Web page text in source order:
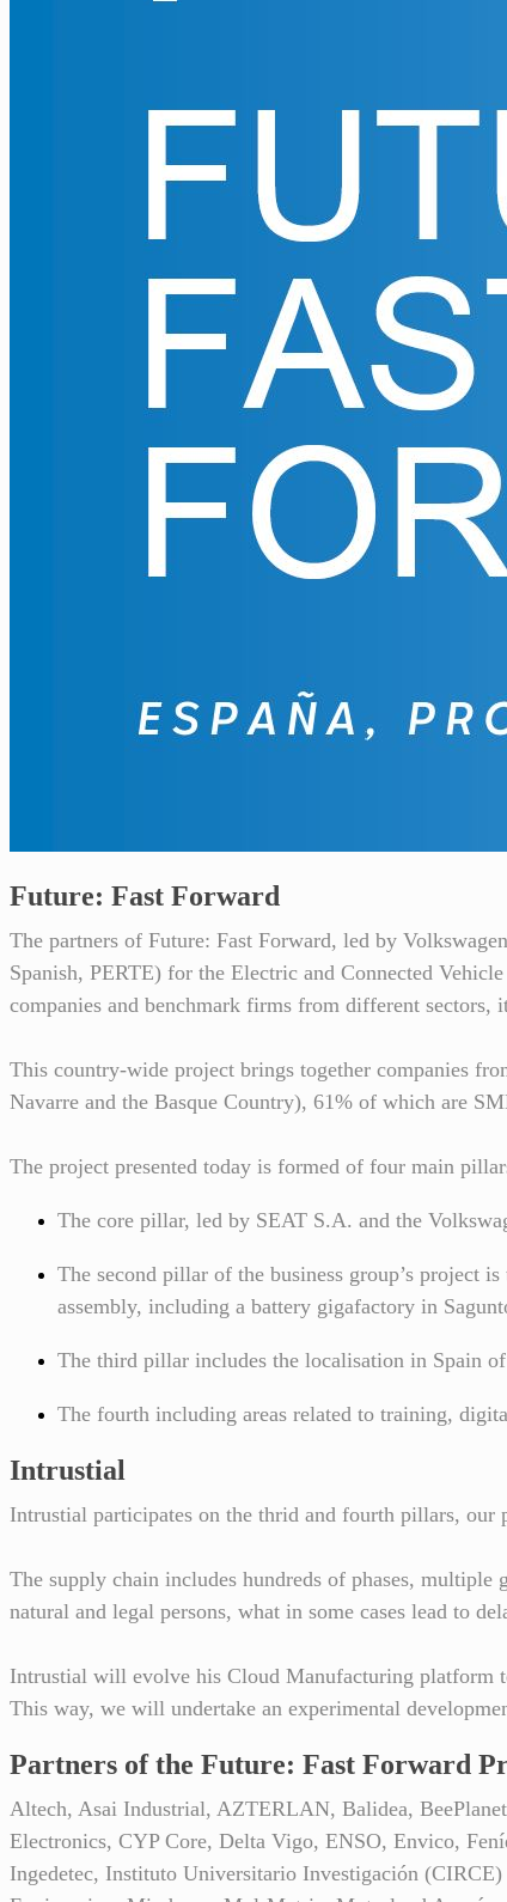
Future: Fast Forward
The partners of Future: Fast Forward, led by
Spanish, PERTE) for the Electric and Connected
companies and benchmark firms from different
This country-wide project brings together companies
Navarre and the Basque Country), 61% of which are
The project presented today is formed of four main
The core pillar, led by SEAT S.A. and the
The second pillar of the business group’s project
assembly, including a battery gigafactory in
The third pillar includes the localisation in Spain
The fourth including areas related to training,
Intrustial
Intrustial participates on the thrid and fourth pillars,
The supply chain includes hundreds of phases,
natural and legal persons, what in some cases lead to
Intrustial will evolve his Cloud Manufacturing platform
This way, we will undertake an experimental
Partners of the Future: Fast Forward
Altech, Asai Industrial, AZTERLAN, Balidea,
Electronics, CYP Core, Delta Vigo, ENSO, Envico,
Ingedetec, Instituto Universitario Investigación